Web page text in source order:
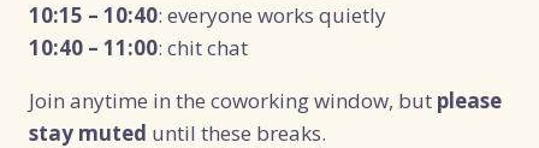
10:15 – 10:40: everyone works quietly
10:40 – 11:00: chit chat
Join anytime in the coworking window, but please
stay muted until these breaks.